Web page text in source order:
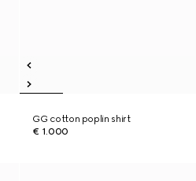
GG cotton poplin shirt
€ 1.000